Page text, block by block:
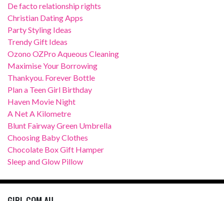
De facto relationship rights
Christian Dating Apps
Party Styling Ideas
Trendy Gift Ideas
Ozono OZPro Aqueous Cleaning
Maximise Your Borrowing
Thankyou. Forever Bottle
Plan a Teen Girl Birthday
Haven Movie Night
A Net A Kilometre
Blunt Fairway Green Umbrella
Choosing Baby Clothes
Chocolate Box Gift Hamper
Sleep and Glow Pillow